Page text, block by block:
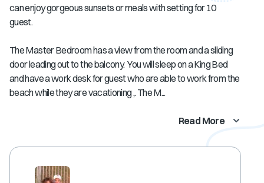
can enjoy gorgeous sunsets or meals with setting for 10
guest.
The Master Bedroom has a view from the room and a sliding
door leading out to the balcony. You will sleep on a King Bed
and have a work desk for guest who are able to work from the
beach while they are vacationing ,. The M...
Read More